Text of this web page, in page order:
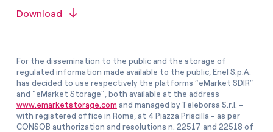
Download
For the dissemination to the public and the storage of
regulated information made available to the public, Enel S.p.A.
has decided to use respectively the platforms “eMarket SDIR”
and “eMarket Storage”, both available at the address
www.emarketstorage.com and managed by Teleborsa S.r.l. -
with registered office in Rome, at 4 Piazza Priscilla - as per
CONSOB authorization and resolutions n. 22517 and 22518 of